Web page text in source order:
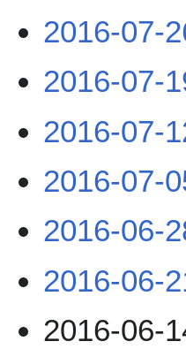
2016-07-
2016-07-
2016-07-
2016-07-
2016-06-
2016-06-
2016-06-